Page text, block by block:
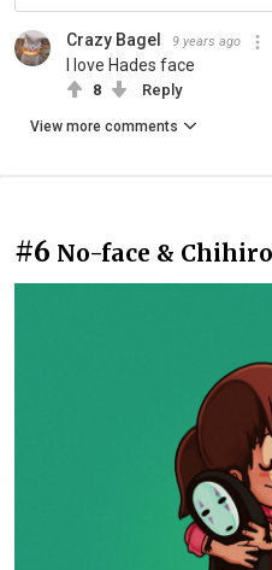
Crazy Bagel 9 years ago
I love Hades face
8 Reply
View more comments
#6 No-face & Chihiro